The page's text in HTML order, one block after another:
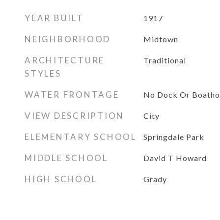
YEAR BUILT 1917
NEIGHBORHOOD Midtown
ARCHITECTURE
STYLES
Traditional
WATER FRONTAGE No Dock Or
VIEW DESCRIPTION City
ELEMENTARY SCHOOL Springdale Park
MIDDLE SCHOOL David T Howard
HIGH SCHOOL Grady